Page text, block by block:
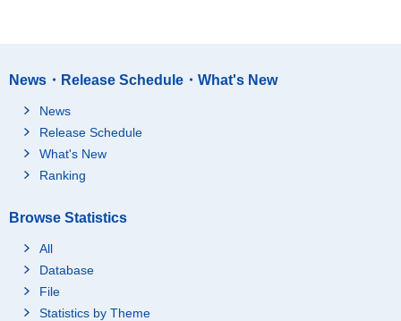
News・Release Schedule・What's New
News
Release Schedule
What's New
Ranking
Browse Statistics
All
Database
File
Statistics by Theme